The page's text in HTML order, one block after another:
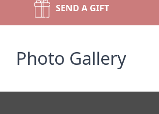
SEND A GIFT
Photo Gallery